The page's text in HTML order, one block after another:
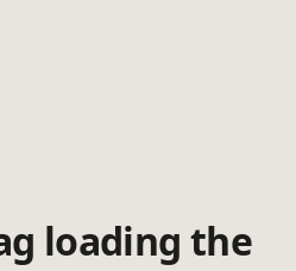
loading the